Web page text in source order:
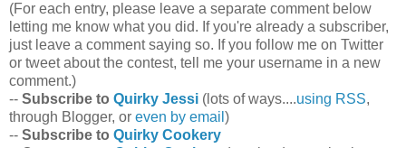
(For each entry, please leave a separate comment below
letting me know what you did. If you're already a subscriber,
just leave a comment saying so. If you follow me on Twitter
or tweet about the contest, tell me your username in a new
comment.)
-- Subscribe to Quirky Jessi (lots of ways....using RSS,
through Blogger, or even by email )
-- Subscribe to Quirky Cookery